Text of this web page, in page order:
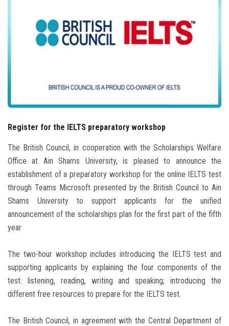
Faculty Staff
Visitors
Apply Now
Register for the IELTS preparatory workshop
The British Council, in cooperation with the Scholarships Welfare
Office at Ain Shams University, is pleased to announce the
establishment of a preparatory workshop for the online IELTS test
through Teams Microsoft presented by the British Council to Ain
Shams University to support applicants for the unified
announcement of the scholarships plan for the first part of the fifth
year
The two-hour workshop includes introducing the IELTS test and
supporting applicants by explaining the four components of the
test: listening, reading, writing and speaking; introducing the
different free resources to prepare for the IELTS test.
The British Council, in agreement with the Central Department of